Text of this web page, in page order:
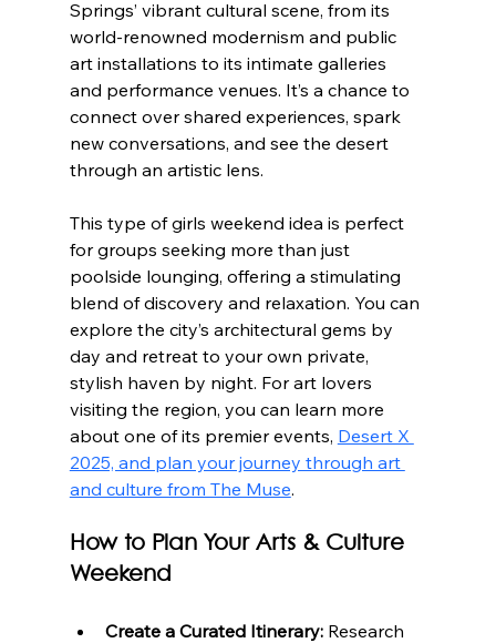
Springs’ vibrant cultural scene, from its
world-renowned modernism and public
art installations to its intimate galleries
and performance venues. It’s a chance to
connect over shared experiences, spark
new conversations, and see the desert
through an artistic lens.
This type of girls weekend idea is perfect
for groups seeking more than just
poolside lounging, offering a stimulating
blend of discovery and relaxation. You can
explore the city’s architectural gems by
day and retreat to your own private,
stylish haven by night. For art lovers
visiting the region, you can learn more
about one of its premier events, Desert X
2025, and plan your journey through art
and culture from The Muse.
How to Plan Your Arts & Culture
Weekend
Create a Curated Itinerary: Research